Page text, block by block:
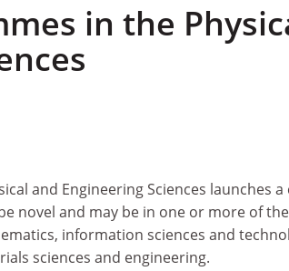
in the
and Engineering Sciences launches a
novel and may be in one or more of the
information sciences and
sciences and engineering.